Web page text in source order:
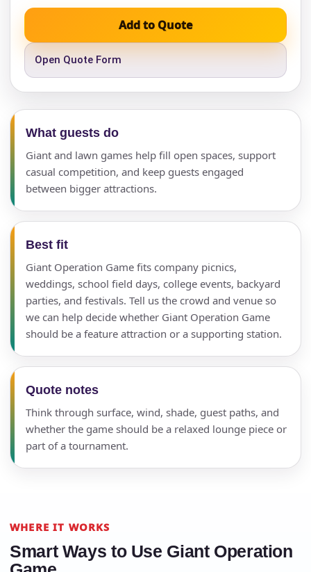
Add to Quote
Open Quote Form
What guests do
Giant and lawn games help fill open spaces, support
casual competition, and keep guests engaged
between bigger attractions.
Best fit
Giant Operation Game fits company picnics,
weddings, school field days, college events, backyard
parties, and festivals. Tell us the crowd and venue so
we can help decide whether Giant Operation Game
should be a feature attraction or a supporting station.
Quote notes
Think through surface, wind, shade, guest paths, and
whether the game should be a relaxed lounge piece or
part of a tournament.
WHERE IT WORKS
Smart Ways to Use Giant Operation
page item or package.
Clear selections Call 844-PARTY-HQ
Name
E-Mail
Event Address (include city and state)